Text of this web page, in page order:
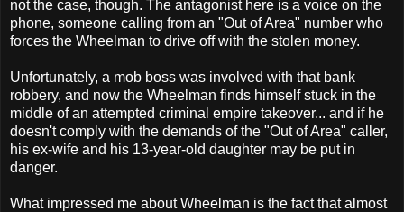
not the case, though. The antagonist here is a voice on the
phone, someone calling from an "Out of Area" number who
forces the Wheelman to drive off with the stolen money.
Unfortunately, a mob boss was involved with that bank
robbery, and now the Wheelman finds himself stuck in the
middle of an attempted criminal empire takeover... and if he
doesn't comply with the demands of the "Out of Area" caller,
his ex-wife and his 13-year-old daughter may be put in
danger.
What impressed me about Wheelman is the fact that almost